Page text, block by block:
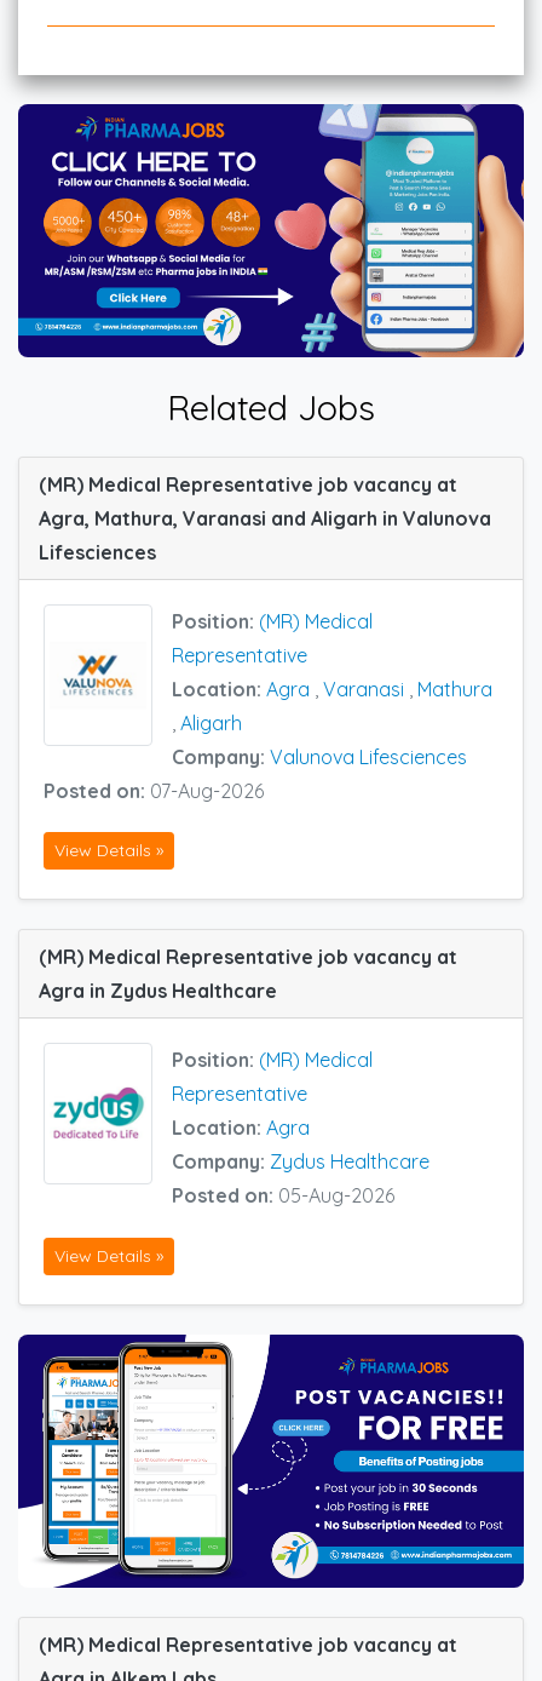
Related Jobs
(MR) Medical Representative job vacancy at
Agra, Mathura, Varanasi and Aligarh in Valunova
Lifesciences
Position: (MR) Medical
Representative
Location: Agra Varanasi
Mathura
Aligarh
Company: Valunova Lifesciences
Posted on: 07-Aug-2026
View Details »
(MR) Medical Representative job vacancy at
Agra in Zydus Healthcare
Position: (MR) Medical
Representative
Location: Agra
Company: Zydus Healthcare
Posted on: 05-Aug-2026
View Details »
(MR) Medical Representative job vacancy at